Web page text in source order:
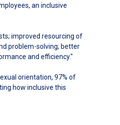
an inclusive
improved resourcing of
problem-solving; better
and efficiency."
orientation, 97% of
how inclusive this